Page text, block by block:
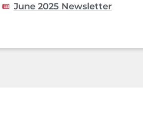
June 2025 Newsletter